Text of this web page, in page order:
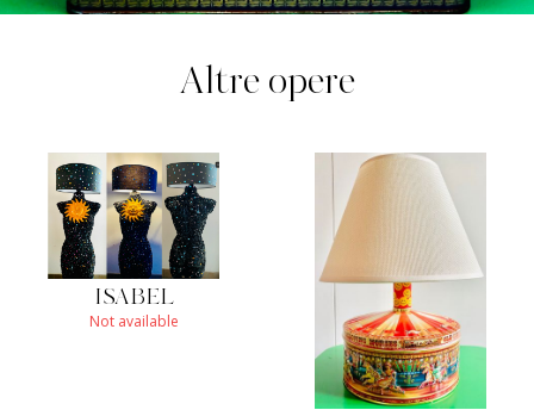
Altre opere
ISABEL
Not available